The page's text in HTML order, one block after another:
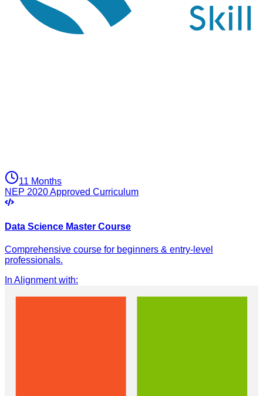
11 Months
NEP 2020 Approved Curriculum
Data Science Master Course
Comprehensive course for beginners & entry-level
professionals.
In Alignment with: